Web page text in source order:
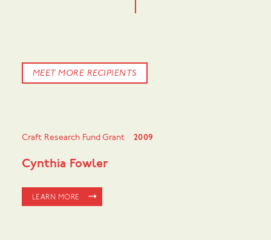
MEET MORE RECIPIENTS
Craft Research Fund Grant 2009
Cynthia Fowler
LEARN MORE